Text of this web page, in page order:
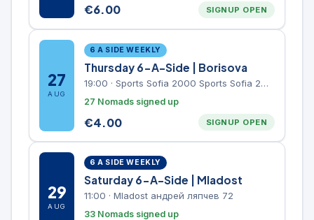
€6.00 SIGNUP OPEN
27
AUG
6 A SIDE WEEKLY
Thursday 6-A-Side | Borisova
19:00 · Sports Sofia 2000 Sports Sofia 2000, Sports Complex, "Borisova Gradina" Park
27 Nomads signed up
€4.00 SIGNUP OPEN
29
AUG
6 A SIDE WEEKLY
Saturday 6-A-Side | Mladost
11:00 · Mladost андрей ляпчев 72
33 Nomads signed up